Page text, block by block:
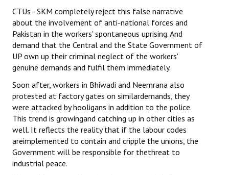
CTUs - SKM completely reject this false narrative
about the involvement of anti-national forces and
Pakistan in the workers' spontaneous uprising. And
demand that the Central and the State Government of
UP own up their criminal neglect of the workers'
genuine demands and fulfil them immediately.
Soon after, workers in Bhiwadi and Neemrana also
protested at factory gates on similardemands, they
were attacked by hooligans in addition to the police.
This trend is growingand catching up in other cities as
well. It reflects the reality that if the labour codes
areimplemented to contain and cripple the unions, the
Government will be responsible for thethreat to
industrial peace.